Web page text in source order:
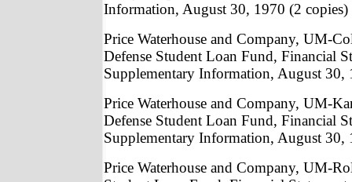
Information, August 30, 1970 (2 copies)
Price Waterhouse and Company, UM-
Defense Student Loan Fund, Financial
Supplementary Information, August 30,
Price Waterhouse and Company, UM-
Defense Student Loan Fund, Financial
Supplementary Information, August 30,
Price Waterhouse and Company, UM-